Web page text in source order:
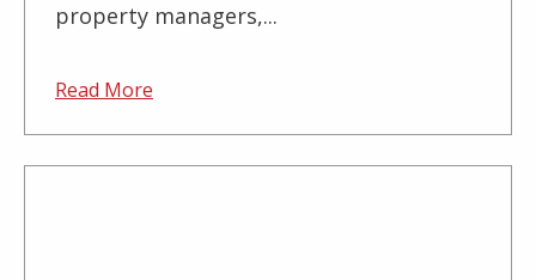
property managers,...
Read More